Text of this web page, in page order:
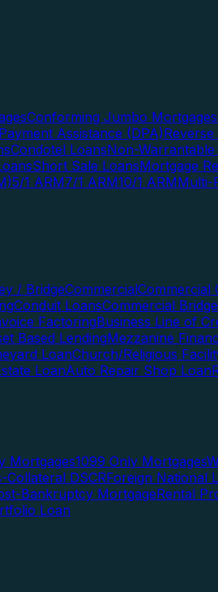
Conforming Jumbo Mortgages
Assistance (DPA)
Condotel LoansNon-Warrantable
Short Sale LoansMortgage
5/1 ARM7/1 ARM10/1 ARMMulti-
/ BridgeCommercialCommercial
Conduit LoansCommercial
FactoringBusiness Line of
Based LendingMezzanine
LoanChurch/Religious
LoanAuto Repair Shop Loan
Mortgages1099 Only Mortgages
Collateral DSCRForeign National
Bankruptcy MortgageRental
Loan